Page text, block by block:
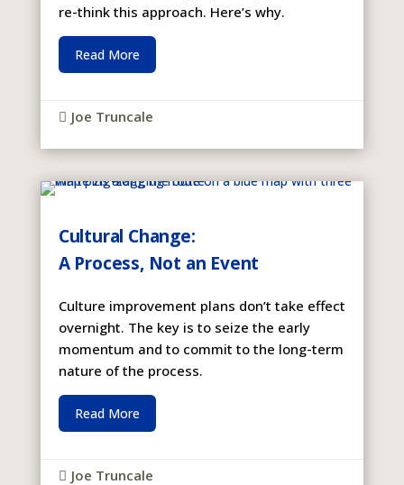
re-think this approach. Here’s why.
Read More
 Joe Truncale
Cultural Change:
A Process, Not an Event
Culture improvement plans don’t take effect
overnight. The key is to seize the early
momentum and to commit to the long-term
nature of the process.
Read More
 Joe Truncale